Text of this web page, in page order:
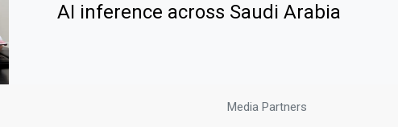
AI inference across Saudi Arabia
Media Partners